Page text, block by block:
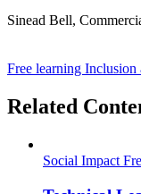
Sinead Bell,
Free learning Inclusion
Related
Social Impact